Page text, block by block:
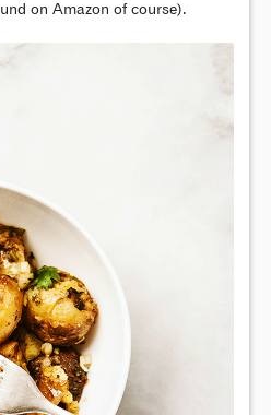
on Amazon of course).